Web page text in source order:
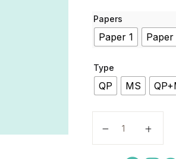
Papers
Paper 1 Paper
Type
QP MS